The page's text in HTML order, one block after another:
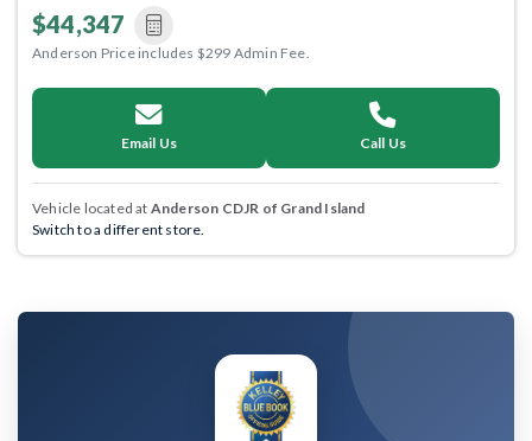
$44,347
Anderson Price includes $299 Admin Fee.
Email Us Call Us
Vehicle located at Anderson CDJR of Grand Island
Switch to a different store.